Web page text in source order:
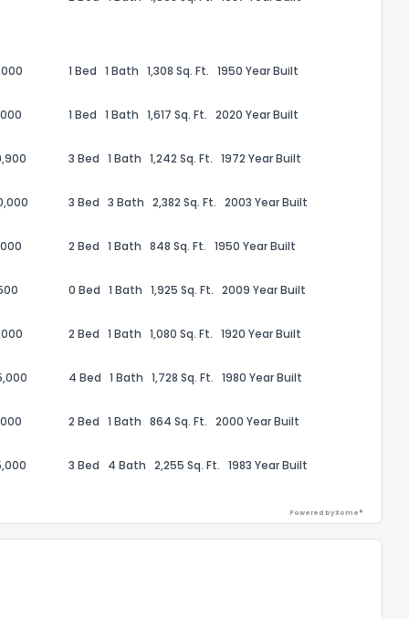
1 Bed 1 Bath 1,308 Sq. Ft. 1950 Year Built
1 Bed 1 Bath 1,617 Sq. Ft. 2020 Year Built
3 Bed 1 Bath 1,242 Sq. Ft. 1972 Year Built
3 Bed 3 Bath 2,382 Sq. Ft. 2003 Year Built
2 Bed 1 Bath 848 Sq. Ft. 1950 Year Built
0 Bed 1 Bath 1,925 Sq. Ft. 2009 Year Built
2 Bed 1 Bath 1,080 Sq. Ft. 1920 Year Built
4 Bed 1 Bath 1,728 Sq. Ft. 1980 Year Built
2 Bed 1 Bath 864 Sq. Ft. 2000 Year Built
3 Bed 4 Bath 2,255 Sq. Ft. 1983 Year Built
Powered by Xome®
information provided on this property?